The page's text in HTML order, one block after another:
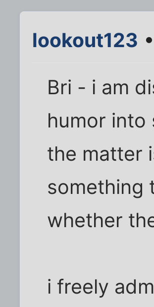
lookout123
Bri - i am
humor
the matter
something
whether
i freely